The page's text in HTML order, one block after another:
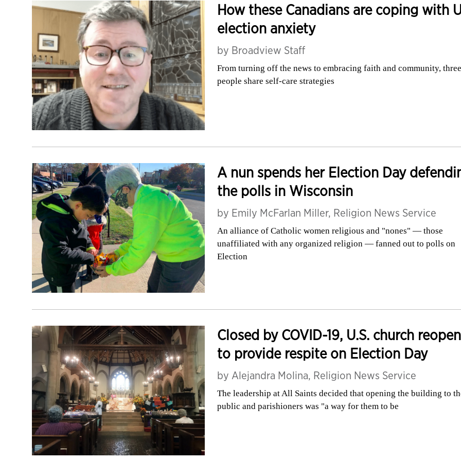
How these Canadians are coping with
election anxiety
by Broadview Staff
From turning off the news to embracing faith and community, three
people share self-care strategies
A nun spends her Election Day
the polls in Wisconsin
by Emily McFarlan Miller, Religion News Service
An alliance of Catholic women religious and "nones" — those
unaffiliated with any organized religion — fanned out to polls on
Election
Closed by COVID-19, U.S. church
to provide respite on Election Day
by Alejandra Molina, Religion News Service
The leadership at All Saints decided that opening the building to
public and parishioners was "a way for them to be